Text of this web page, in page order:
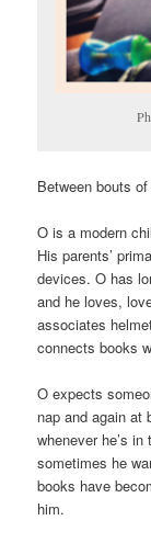
Between bouts
O is a modern
His parents’
devices. O has
and he loves,
associates
connects books
O expects
nap and again at
whenever he’s
sometimes he
books have
him.